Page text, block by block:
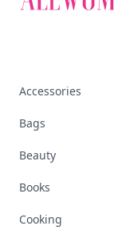
Accessories
Bags
Beauty
Books
Cooking